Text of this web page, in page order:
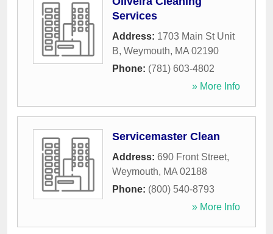
Services
Address: 1703 Main St Unit
B, Weymouth, MA 02190
Phone: (781) 603-4802
» More Info
Servicemaster Clean
Address: 690 Front Street,
Weymouth, MA 02188
Phone: (800) 540-8793
» More Info